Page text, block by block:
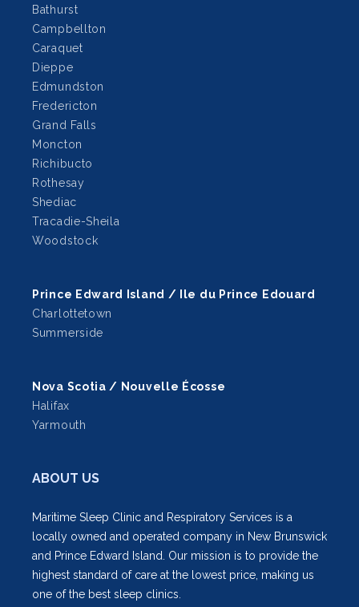
Bathurst
Campbellton
Caraquet
Dieppe
Edmundston
Fredericton
Grand Falls
Moncton
Richibucto
Rothesay
Shediac
Tracadie-Sheila
Woodstock
Prince Edward Island / Ile du Prince Edouard
Charlottetown
Summerside
Nova Scotia / Nouvelle Écosse
Halifax
Yarmouth
ABOUT US
Maritime Sleep Clinic and Respiratory Services is a
locally owned and operated company in New Brunswick
and Prince Edward Island. Our mission is to provide the
highest standard of care at the lowest price, making us
one of the best sleep clinics.